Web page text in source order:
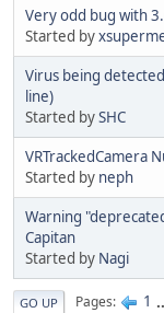
Very odd bug with
Started by
Virus being
line)
Started bySHC
VRTrackedCamera
Started by neph
Warning
Capitan
Started by Nagi
GO UP Pages 1